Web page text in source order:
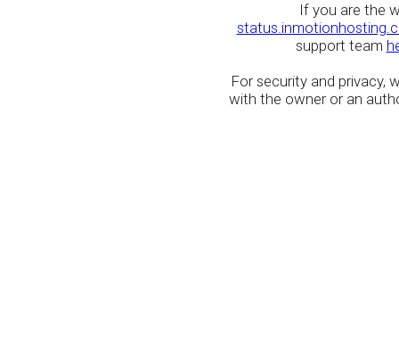
If you are the
support team
For security and privacy,
with the owner or an